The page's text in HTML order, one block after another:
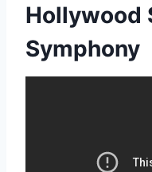
Hollywood
Symphony